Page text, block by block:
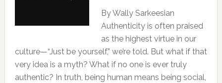
By Wally Sarkeesian
Authenticity is often praised
as the highest virtue in our
culture—“Just be yourself,” we’re told. But what if that
very idea is a myth? What if no one is ever truly
authentic? In truth, being human means being social,